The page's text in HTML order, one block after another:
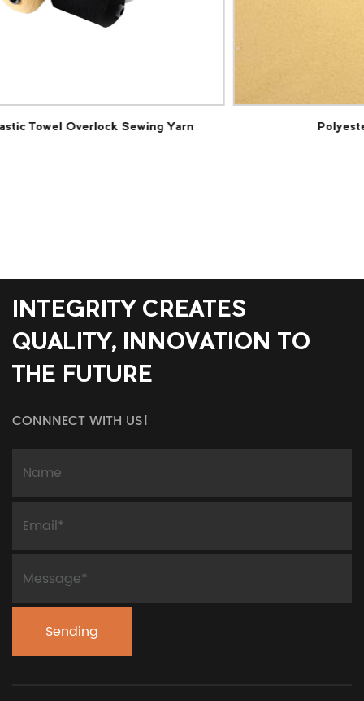
Polyester Cut Pile Carpet Fabric
INTEGRITY CREATES
QUALITY, INNOVATION TO
THE FUTURE
CONNNECT WITH US!